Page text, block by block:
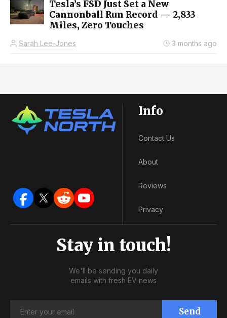
Tesla’s FSD Just Set a New
Cannonball Run Record — 2,833
Miles, Zero Touches
Sarah Lee-Jones 3 months ago
Info
Contact Us
About
Reviews
Privacy
Stay in touch!
We'll be sending you daily
emails with fresh EV news
Send